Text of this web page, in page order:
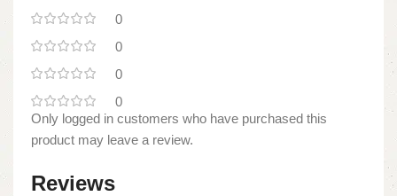
0
0
0
0
Reviews
Only logged in customers who have purchased this
product may leave a review.